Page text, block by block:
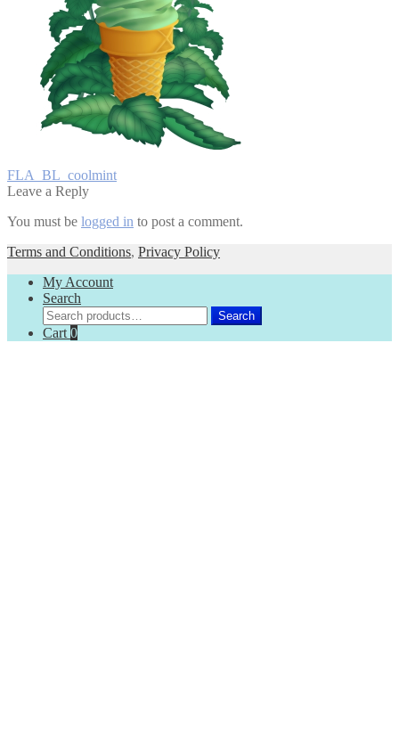
Post
navigation
Previous
post:
FLA_BL_coolmint
Leave a Reply
You must be logged in to post a comment.
Terms and Conditions, Privacy Policy
My Account
Search
Search
for:
Search
Cart 0